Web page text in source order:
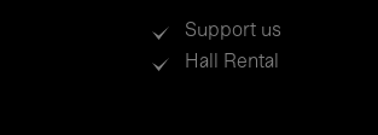
Support us
Hall Rental